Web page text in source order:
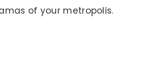
of your metropolis.